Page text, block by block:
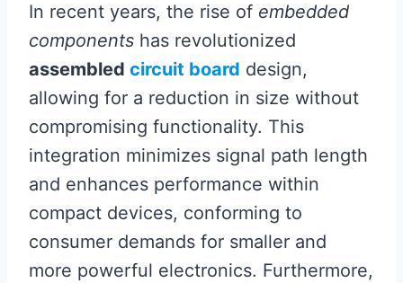
In recent years, the rise of embedded
components has revolutionized
assembled circuit board design,
allowing for a reduction in size without
compromising functionality. This
integration minimizes signal path length
and enhances performance within
compact devices, conforming to
consumer demands for smaller and
more powerful electronics. Furthermore,